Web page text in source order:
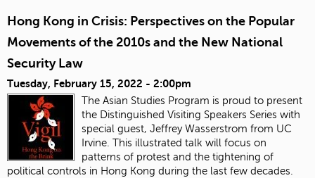
Hong Kong in Crisis: Perspectives on the Popular
Movements of the 2010s and the New National
Security Law
Tuesday, February 15, 2022 - 2:00pm
The Asian Studies Program is proud to present
the Distinguished Visiting Speakers Series with
special guest, Jeffrey Wasserstrom from UC
Irvine. This illustrated talk will focus on
patterns of protest and the tightening of
political controls in Hong Kong during the last few decades.